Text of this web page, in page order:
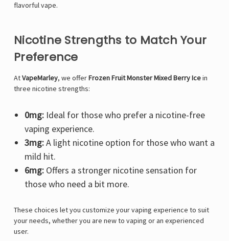
flavorful vape.
Nicotine Strengths to Match Your
Preference
AtVapeMarley, we offerFrozen Fruit Monster Mixed Berry Icein
three nicotine strengths:
0mg:Ideal for those who prefer a nicotine-free
vaping experience.
3mg:A light nicotine option for those who want a
mild hit.
6mg:Offers a stronger nicotine sensation for
those who need a bit more.
These choices let you customize your vaping experience to suit
your needs, whether you are new to vaping or an experienced
user.